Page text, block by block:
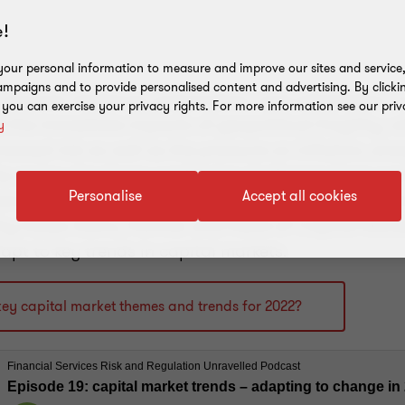
resilience, preparation, and adaptation.
the immediate impacts of geopolitical fragility,
risk as well as the pressure on inflation,
sector also faces continuing challenges from
requirements, and ESG net-zero targets. In
Harps Sidhu, Partner and Head of Capital
to key trends in capital markets.
capital market themes and trends for 2022?
personal information to measure and improve our sites and
and to provide personalised content and advertising. By
can exercise your privacy rights. For more information see our
Accept all cookies
Personalise